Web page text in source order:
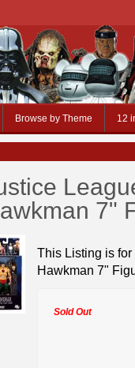
Browse by Theme 12
7"
This Listing is
Hawkman 7"
Sold Out